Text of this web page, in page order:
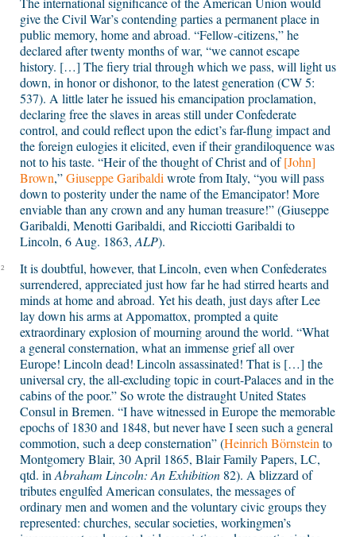
give the Civil War’s contending parties a permanent place in
public memory, home and abroad. “Fellow-citizens,” he
declared after twenty months of war, “we cannot escape
history. […] The fiery trial through which we pass, will light us
down, in honor or dishonor, to the latest generation(CW 5:
537). A little later he issued his emancipation proclamation,
declaring free the slaves in areas still under Confederate
control, and could reflect upon the edict’s far-flung impact and
the foreign eulogies it elicited, even if their grandiloquence was
not to his taste. “Heir of the thought of Christ and of[John]
Brown,”Giuseppe Garibaldiwrote from Italy, “you will pass
down to posterity under the name of the Emancipator! More
enviable than any crown and any human treasure!” (Giuseppe
Garibaldi, Menotti Garibaldi, and Ricciotti Garibaldi to
Lincoln, 6 Aug. 1863,ALP).
2
It is doubtful, however, that Lincoln, even when Confederates
surrendered, appreciated just how far he had stirred hearts and
minds at home and abroad. Yet his death, just days after Lee
lay down his arms at Appomattox, prompted a quite
extraordinary explosion of mourning around the world. “What
a general consternation, what an immense grief all over
Europe! Lincoln dead! Lincoln assassinated! That is […] the
universal cry, the all-excluding topic in court-Palaces and in the
cabins of the poor.” So wrote the distraught United States
Consul in Bremen. “I have witnessed in Europe the memorable
epochs of 1830 and 1848, but never have I seen such a general
commotion, such a deep consternation” (Heinrich Börnsteinto
Montgomery Blair, 30 April 1865, Blair Family Papers, LC,
qtd. inAbraham Lincoln: An Exhibition 82). A blizzard of
tributes engulfed American consulates, the messages of
ordinary men and women and the voluntary civic groups they
represented: churches, secular societies, workingmen’s